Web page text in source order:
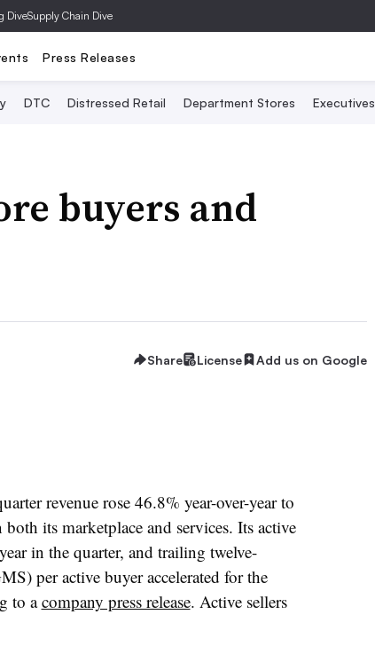
DiveSupply Chain Dive
Press Releases
DTC Distressed Retail Department Stores Executives
buyers and
Share License Add us on Google
revenue rose 46.8% year-over-year to
its marketplace and services. Its active
in the quarter, and trailing twelve-
per active buyer accelerated for the
to acompany press release. Active sellers